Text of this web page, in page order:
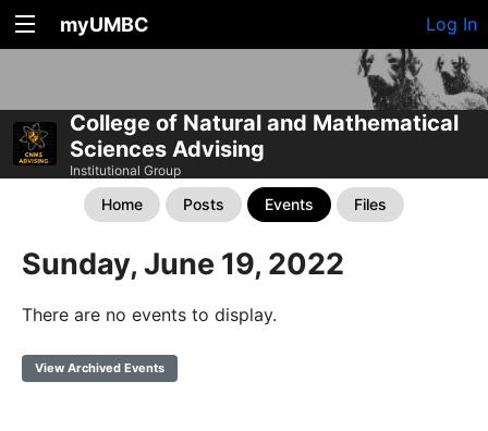
myUMBC Log In
College of Natural and Mathematical
Sciences Advising
Institutional Group
Home Posts Events Files
Sunday, June 19, 2022
There are no events to display.
View Archived Events